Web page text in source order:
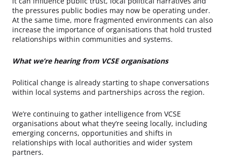
the pressures public bodies may now be operating under.
At the same time, more fragmented environments can also
increase the importance of organisations that hold trusted
relationships within communities and systems.
What we’re hearing from VCSE organisations
Political change is already starting to shape conversations
within local systems and partnerships across the region.
We’re continuing to gather intelligence from VCSE
organisations about what they’re seeing locally, including
emerging concerns, opportunities and shifts in
relationships with local authorities and wider system
partners.